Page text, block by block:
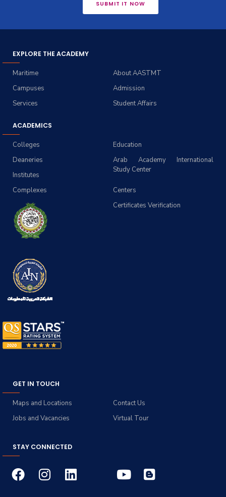
SUBMIT IT NOW
EXPLORE THE ACADEMY
About AASTMT
Maritime
Admission
Campuses
Student Affairs
Services
ACADEMICS
Education
Colleges
Arab Academy International
Study Center
Deaneries
Institutes
Centers
Complexes
Certificates Verification
GET IN TOUCH
Contact Us
Maps and Locations
Virtual Tour
Jobs and Vacancies
STAY CONNECTED